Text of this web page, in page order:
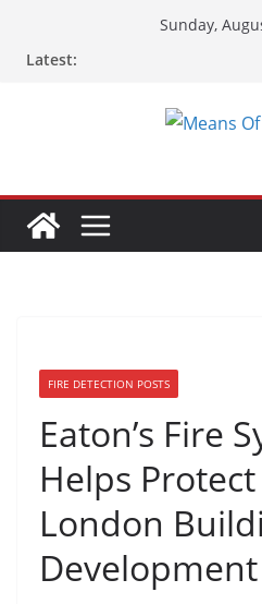
Sunday,
Latest:
FIRE DETECTION POSTS
Eaton’s Fire
Helps
London
Development